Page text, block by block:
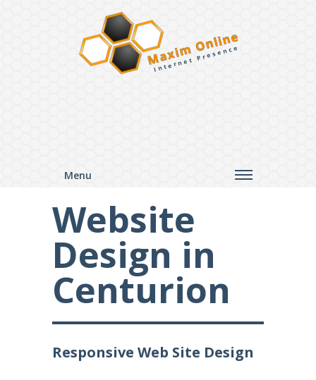
Maxim Online
Internet Presence
Menu
Website
Design in
Centurion
Responsive Web Site Design